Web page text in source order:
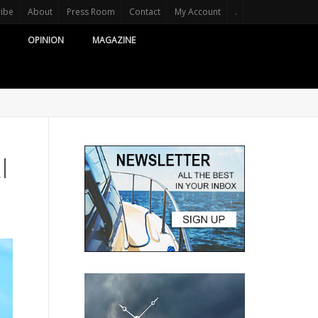
About Press Room Contact My Account .
OPINION MAGAZINE